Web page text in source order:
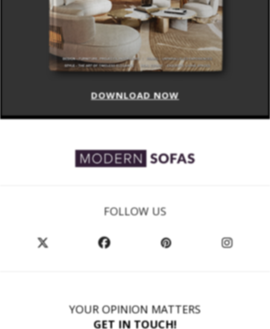
DOWNLOAD NOW
FOLLOW US
YOUR OPINION MATTERS
GET IN TOUCH!